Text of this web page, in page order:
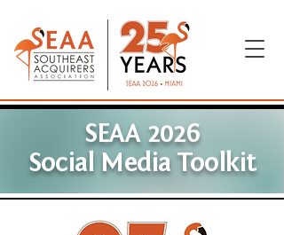
SEAA 2026
Social Media Toolkit